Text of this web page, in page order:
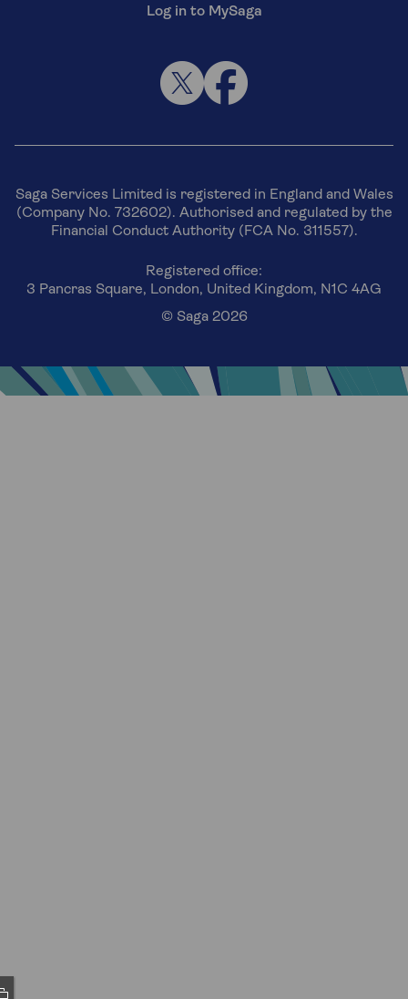
Log in to MySaga
Saga Services Limited is registered in England and Wales
(Company No. 732602). Authorised and regulated by the
Financial Conduct Authority (FCA No. 311557).
Registered office:
3 Pancras Square, London, United Kingdom, N1C 4AG
© Saga 2026